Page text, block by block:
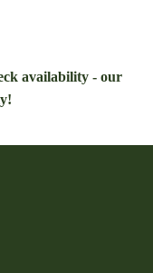
availability - our